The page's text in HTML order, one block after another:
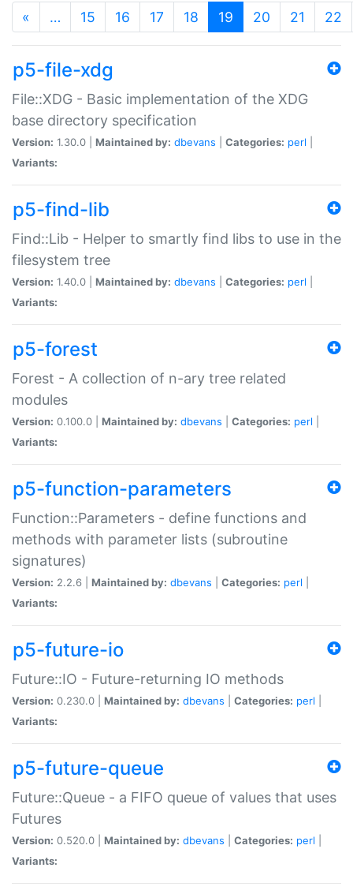
« … 15 16 17 18 19 (current)
20 21 22
p5-file-xdg
File::XDG - Basic implementation of the XDG
base directory specification
Version: 1.30.0 | Maintained by: dbevans Categories: perl
Variants:
p5-find-lib
Find::Lib - Helper to smartly find libs to use in the
filesystem tree
Version: 1.40.0 | Maintained by: dbevans Categories: perl
Variants:
p5-forest
Forest - A collection of n-ary tree related
modules
Version: 0.100.0 | Maintained by: dbevans Categories: perl
Variants:
p5-function-parameters
Function::Parameters - define functions and
methods with parameter lists (subroutine
signatures)
Version: 2.2.6 | Maintained by: dbevans Categories: perl
Variants:
p5-future-io
Future::IO - Future-returning IO methods
Version: 0.230.0 | Maintained by: dbevans Categories: perl
Variants:
p5-future-queue
Future::Queue - a FIFO queue of values that uses
Futures
Version: 0.520.0 | Maintained by: dbevans Categories: perl
Variants: